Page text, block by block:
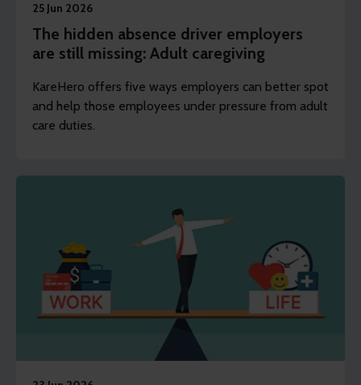
25 Jun 2026
The hidden absence driver employers
are still missing: Adult caregiving
KareHero offers five ways employers can better spot
and help those employees under pressure from adult
care duties.